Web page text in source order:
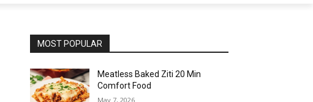
MOST POPULAR
Meatless Baked Ziti 20 Min
Comfort Food
May 7, 2026